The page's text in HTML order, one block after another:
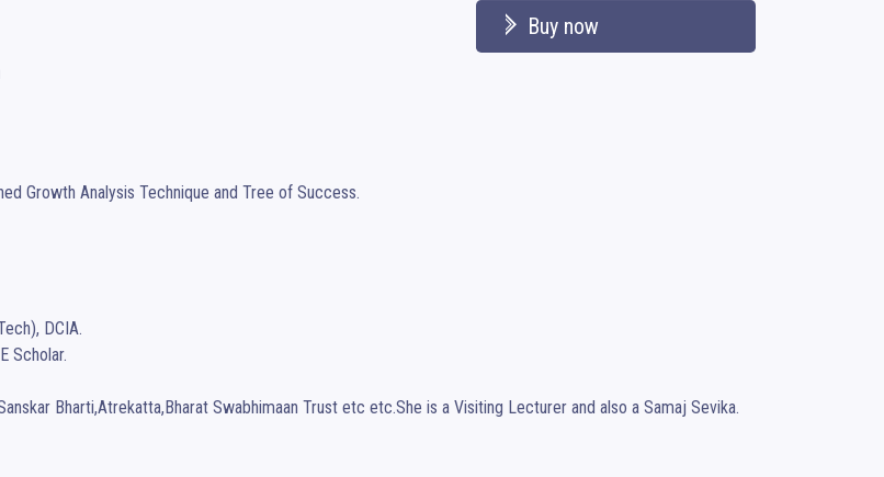
Buy now
Growth Analysis Technique and Tree of Success.
DCIA.
Scholar.
Bharti,Atrekatta,Bharat Swabhimaan Trust etc etc.She is a Visiting Lecturer and also a Samaj Sevika.